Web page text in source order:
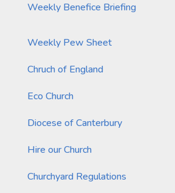
Weekly Benefice Briefing
Weekly Pew Sheet
Chruch of England
Eco Church
Diocese of Canterbury
Hire our Church
Churchyard Regulations